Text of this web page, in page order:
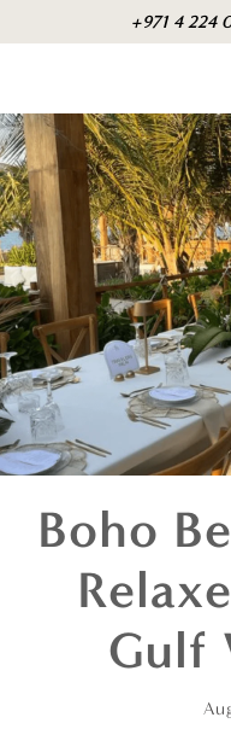
content
+971 4 224
Boho
Gulf